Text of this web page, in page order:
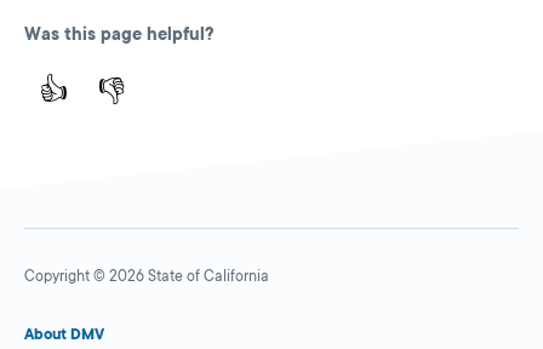
Was this page helpful?
👍 👎
Copyright © 2026 State of California
About DMV